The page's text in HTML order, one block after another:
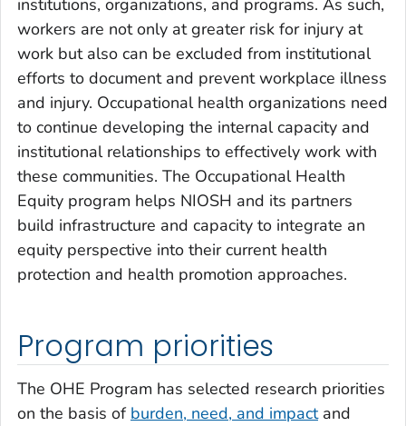
workers are not only at greater risk for injury at
work but also can be excluded from institutional
efforts to document and prevent workplace illness
and injury. Occupational health organizations need
to continue developing the internal capacity and
institutional relationships to effectively work with
these communities. The Occupational Health
Equity program helps NIOSH and its partners
build infrastructure and capacity to integrate an
equity perspective into their current health
protection and health promotion approaches.
Program priorities
The OHE Program has selected research priorities
on the basis of burden, need, and impactand